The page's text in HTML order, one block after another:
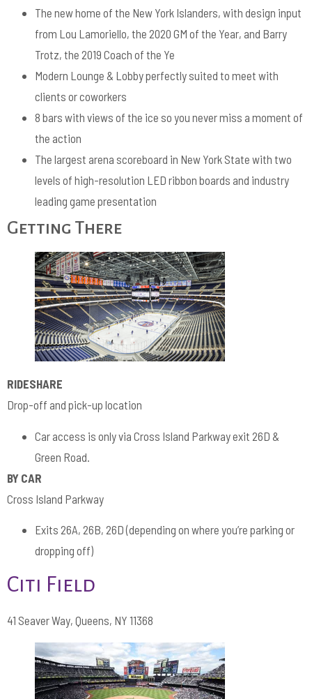
The new home of the New York Islanders, with design input
from Lou Lamoriello, the 2020 GM of the Year, and Barry
Trotz, the 2019 Coach of the Ye
Modern Lounge & Lobby perfectly suited to meet with
clients or coworkers
8 bars with views of the ice so you never miss a moment of
the action
The largest arena scoreboard in New York State with two
levels of high-resolution LED ribbon boards and industry
leading game presentation
Getting There
RIDESHARE
Drop-off and pick-up location
Car access is only via Cross Island Parkway exit 26D &
Green Road.
BY CAR
Cross Island Parkway
Exits 26A, 26B, 26D (depending on where you’re parking or
dropping off)
Citi Field
41 Seaver Way, Queens, NY 11368